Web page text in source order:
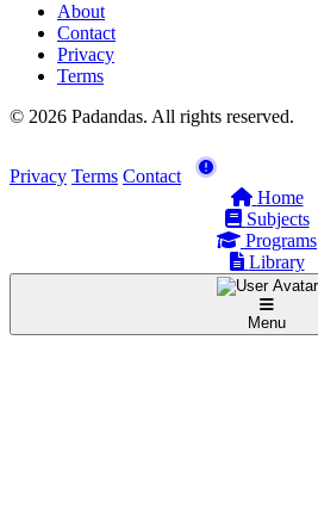
About
Contact
Privacy
Terms
© 2026 Padandas. All rights reserved.
Privacy Terms Contact
Home
Subjects
Programs
Library
Menu